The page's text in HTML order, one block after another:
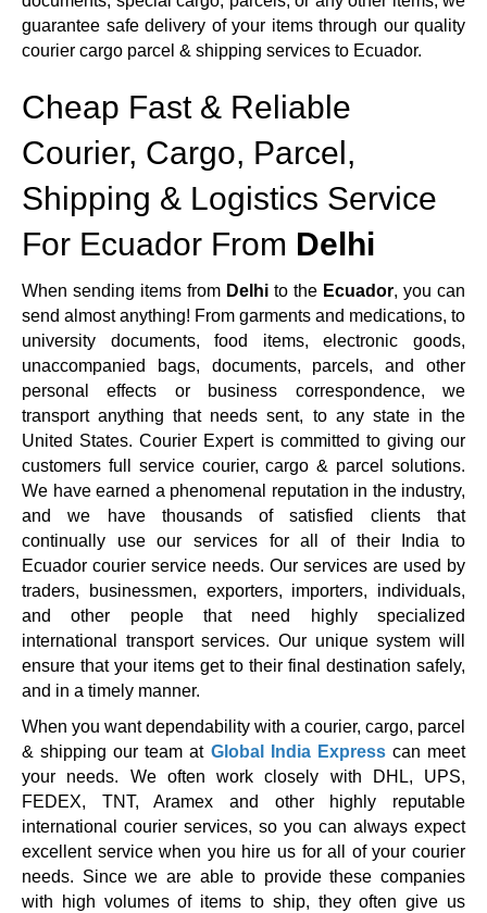
guarantee safe delivery of your items through our quality
courier cargo parcel & shipping services to Ecuador.
Cheap Fast & Reliable
Courier, Cargo, Parcel,
Shipping & Logistics Service
For Ecuador From Delhi
When sending items from Delhi to the Ecuador, you can
send almost anything! From garments and medications, to
university documents, food items, electronic goods,
unaccompanied bags, documents, parcels, and other
personal effects or business correspondence, we
transport anything that needs sent, to any state in the
United States. Courier Expert is committed to giving our
customers full service courier, cargo & parcel solutions.
We have earned a phenomenal reputation in the industry,
and we have thousands of satisfied clients that
continually use our services for all of their India to
Ecuador courier service needs. Our services are used by
traders, businessmen, exporters, importers, individuals,
and other people that need highly specialized
international transport services. Our unique system will
ensure that your items get to their final destination safely,
and in a timely manner.
When you want dependability with a courier, cargo, parcel
& shipping our team at Global India Expresscan meet
your needs. We often work closely with DHL, UPS,
FEDEX, TNT, Aramex and other highly reputable
international courier services, so you can always expect
excellent service when you hire us for all of your courier
needs. Since we are able to provide these companies
with high volumes of items to ship, they often give us